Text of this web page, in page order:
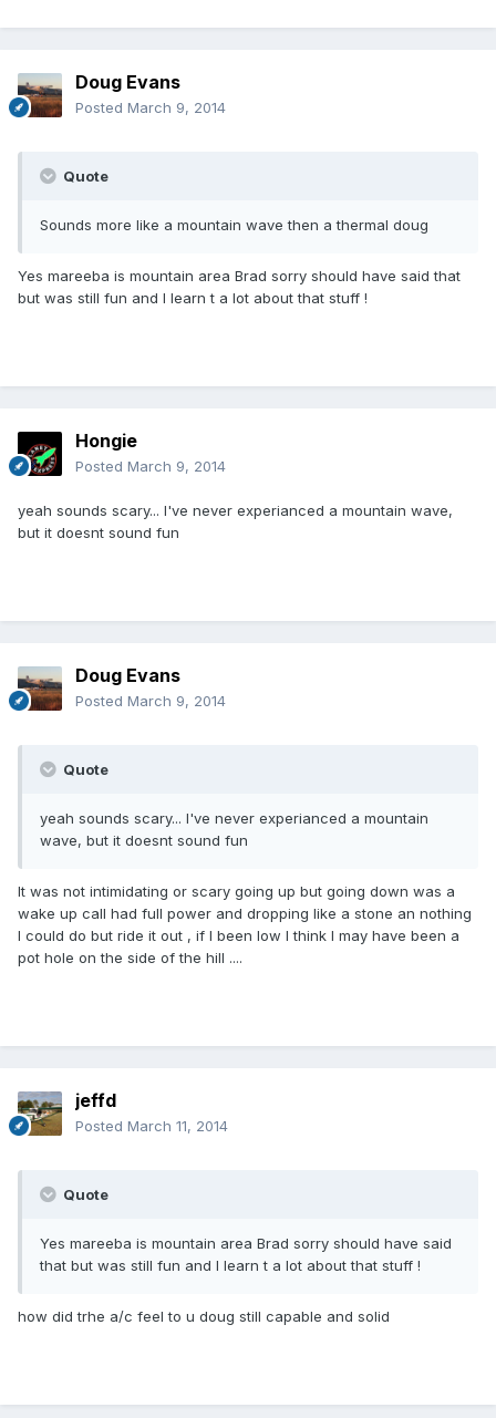
Doug Evans
Posted March 9, 2014
Quote
Sounds more like a mountain wave then a thermal doug
Yes mareeba is mountain area Brad sorry should have said that
but was still fun and I learn t a lot about that stuff !
Hongie
Posted March 9, 2014
yeah sounds scary... I've never experianced a mountain wave,
but it doesnt sound fun
Doug Evans
Posted March 9, 2014
Quote
yeah sounds scary... I've never experianced a mountain
wave, but it doesnt sound fun
It was not intimidating or scary going up but going down was a
wake up call had full power and dropping like a stone an nothing
I could do but ride it out , if I been low I think I may have been a
pot hole on the side of the hill ....
jeffd
Posted March 11, 2014
Quote
Yes mareeba is mountain area Brad sorry should have said
that but was still fun and I learn t a lot about that stuff !
how did trhe a/c feel to u doug still capable and solid